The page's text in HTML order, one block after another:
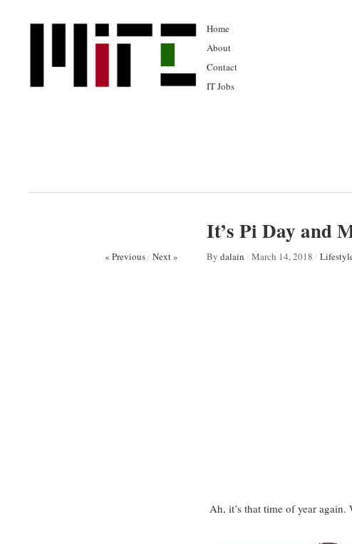
Home
About
Contact
IT Jobs
It’s Pi Day and
« Previous/ Next » By dalain / March 14, 2018 /
Ah, it’s that time of year again.